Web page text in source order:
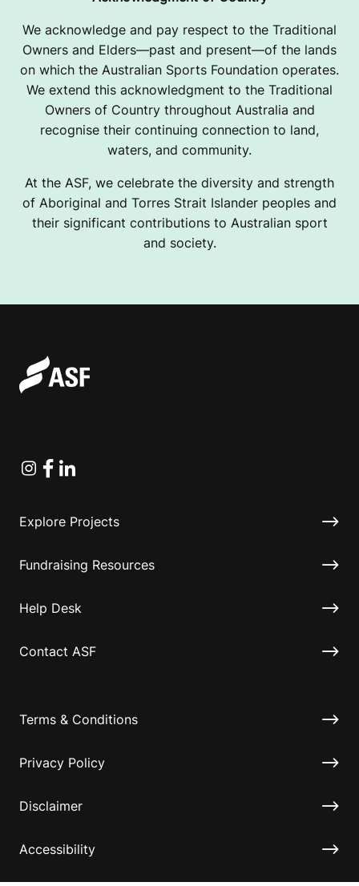
We acknowledge and pay respect to the Traditional
Owners and Elders—past and present—of the lands
on which the Australian Sports Foundation operates.
We extend this acknowledgment to the Traditional
Owners of Country throughout Australia and
recognise their continuing connection to land,
waters, and community.
At the ASF, we celebrate the diversity and strength
of Aboriginal and Torres Strait Islander peoples and
their significant contributions to Australian sport
and society.
Instagram
Facebook
Linkedin
Explore Projects
Fundraising Resources
Help Desk
Contact ASF
Terms & Conditions
Privacy Policy
Disclaimer
Accessibility